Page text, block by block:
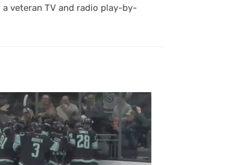
a veteran TV and radio play-by-